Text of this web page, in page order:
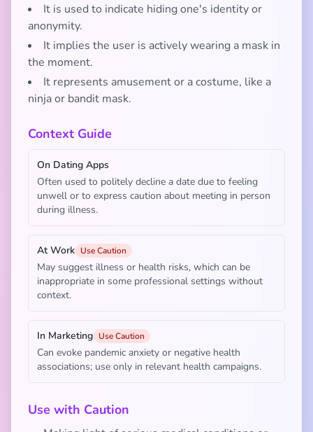
It is used to indicate hiding one's identity or
anonymity.
It implies the user is actively wearing a mask in
the moment.
It represents amusement or a costume, like a
ninja or bandit mask.
Context Guide
On Dating Apps
Often used to politely decline a date due to feeling
unwell or to express caution about meeting in person
during illness.
At Work Use Caution
May suggest illness or health risks, which can be
inappropriate in some professional settings without
context.
In Marketing Use Caution
Can evoke pandemic anxiety or negative health
associations; use only in relevant health campaigns.
Use with Caution